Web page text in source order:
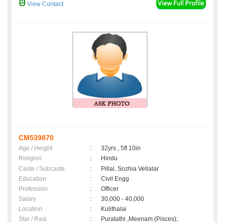
View Contact
CM539870
Age / Height :
32yrs , 5ft 10in
Religion
:
Hindu
Caste / Subcaste
:
Pillai, Sozhia Vellalar
Education
:
Civil Engg
Profession
:
Officer
Salary
:
30,000 - 40,000
Location
:
Kulithalai
Star / Rasi
: Puratathi ,Meenam (Pisces);